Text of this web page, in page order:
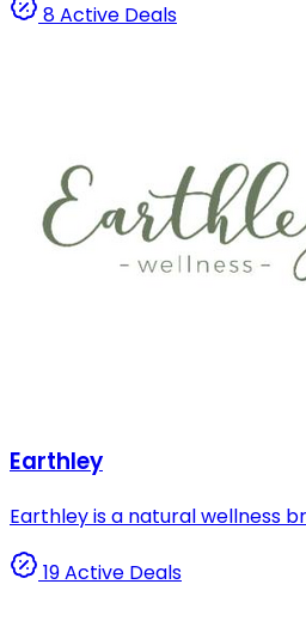
8 Active Deals
Earthley
Earthley is a natural wellness
19 Active Deals